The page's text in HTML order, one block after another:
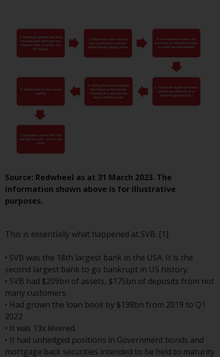
such products and services is
permissible.
Switzerland
This is an advertising document.
The information on the following
pages relates to foreign collective
investment schemes managed by
“Redwheel-managed funds”).
Some of the Redwheel-managed
funds referred to in this website
Swiss Financial Market
Supervisory Authority (“FINMA”)
and investors, therefore, do not
benefit from the full investor
protection under the Federal Act
on Collective Investment Schemes
of 23 June 2006 (“CISA”) or
supervision by the FINMA.
Redwheel-managed funds that
have not been approved by
FINMA may only be offered in
Source: Redwheel as at 31 March 2023. The
information shown above is for illustrative
purposes.
This is essentially what happened at SVB. [1]
• SVB was the 18th largest bank in the USA. It is the
second largest bank to go bankrupt in US history.
• SVB had $209bn of assets, $175bn of deposits from not
many customers.
• Had grown the loan book by $198bn from 2019 to Q1
2022
• It was 13x levered.
• It had unhedged positions in Government bonds and
mortgage back securities intended to be held to maturity